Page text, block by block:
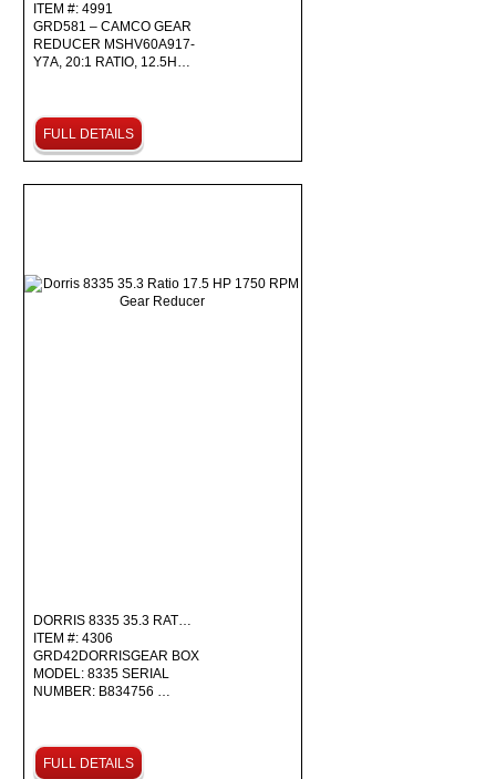
ITEM #: 4991
GRD581 – CAMCO GEAR
REDUCER MSHV60A917-
Y7A, 20:1 RATIO, 12.5H…
FULL DETAILS
DORRIS 8335 35.3 RAT…
ITEM #: 4306
GRD42DORRISGEAR BOX
MODEL: 8335 SERIAL
NUMBER: B834756 …
FULL DETAILS